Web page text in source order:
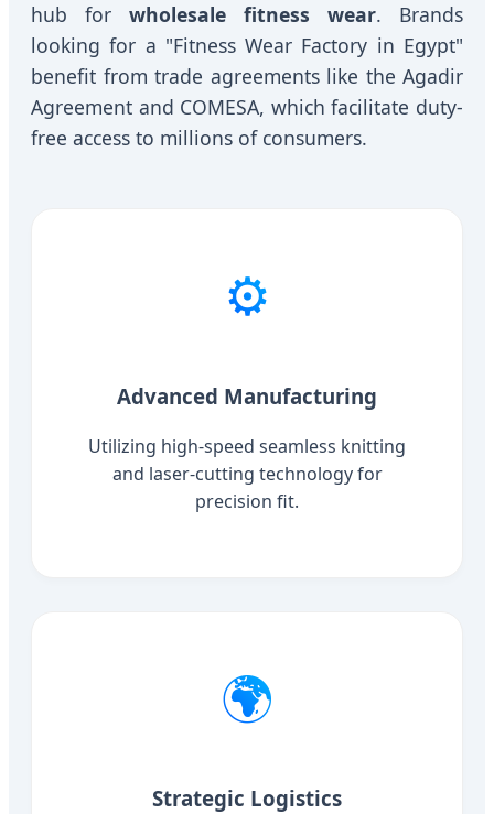
hub for wholesale fitness wear. Brands
looking for a "Fitness Wear Factory in Egypt"
benefit from trade agreements like the Agadir
Agreement and COMESA, which facilitate duty-
free access to millions of consumers.
⚙️
Advanced Manufacturing
Utilizing high-speed seamless knitting
and laser-cutting technology for
precision fit.
🌍
Strategic Logistics